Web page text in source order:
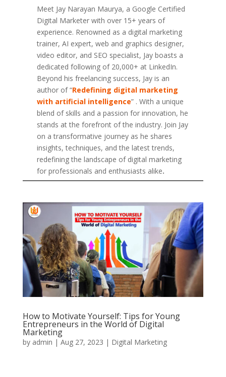
Meet Jay Narayan Maurya, a Google Certified
Digital Marketer with over 15+ years of
experience. Renowned as a digital marketing
trainer, AI expert, web and graphics designer,
video editor, and SEO specialist, Jay boasts a
dedicated following of 20,000+ at LinkedIn.
Beyond his freelancing success, Jay is an
author of “Redefining digital marketing
with artificial intelligence” . With a unique
blend of skills and a passion for innovation, he
stands at the forefront of the industry. Join Jay
on a transformative journey as he shares
insights, techniques, and the latest trends,
redefining the landscape of digital marketing
for professionals and enthusiasts alike.
How to Motivate Yourself: Tips for Young
Entrepreneurs in the World of Digital
Marketing
by admin | Aug 27, 2023 | Digital Marketing